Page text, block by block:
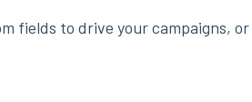
fields to drive your campaigns,